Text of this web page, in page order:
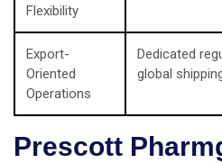
Flexibility
Export-
Oriented
Operations
Dedicated
global
Prescott